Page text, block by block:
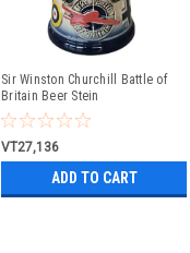
Sir Winston Churchill Battle of
Britain Beer Stein
VT27,136
ADD TO CART